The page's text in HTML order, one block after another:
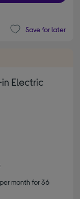
Save for later
in Electric
per month for 36